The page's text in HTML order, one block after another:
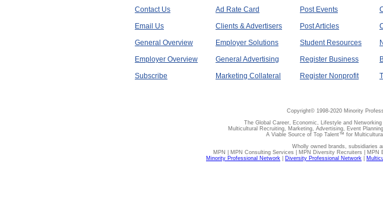
Contact Us
Email Us
General Overview
Employer Overview
Subscribe
Ad Rate Card
Clients & Advertisers
Employer Solutions
General Advertising
Marketing Collateral
Post Events
Post Articles
Student Resources
Register Business
Register Nonprofit
Copyright© 1998-2020 Minority
The Global Career, Economic, Lifestyle and
Multicultural Recruiting, Marketing, Advertising, Event
A Viable Source of Top Talent™ for
Wholly owned brands, subsidiaries
MPN | MPN Consulting Services | MPN Diversity Recruiters | MPN
Minority Professional Network
Diversity Professional Network